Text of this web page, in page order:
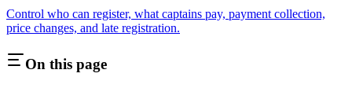
Control who can register, what captains pay, payment collection,
price changes, and late registration.
On this page